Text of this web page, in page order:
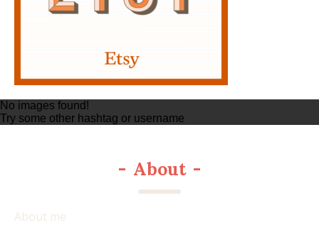
No images found!
Try some other hashtag or username
- About -
About me